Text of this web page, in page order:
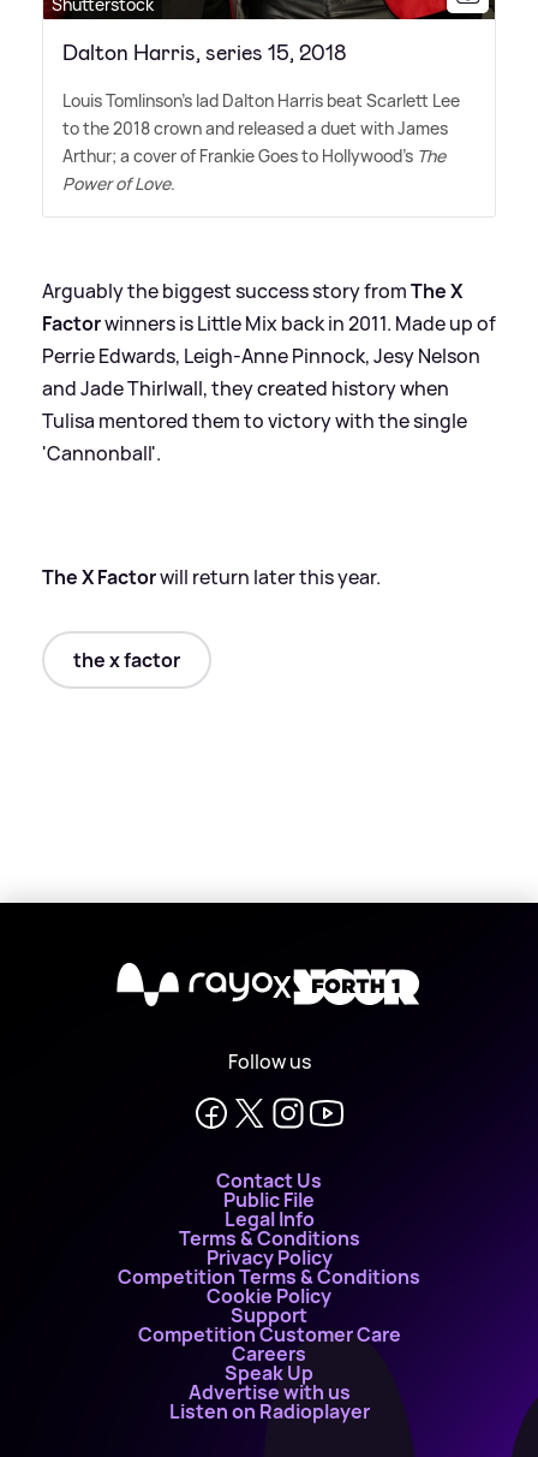
Dalton Harris, series 15, 2018
Louis Tomlinson's lad Dalton Harris beat Scarlett Lee
to the 2018 crown and released a duet with James
Arthur; a cover of Frankie Goes to Hollywood's The
Power of Love.
Arguably the biggest success story fromThe X
Factorwinners is Little Mix back in 2011. Made up of
Perrie Edwards, Leigh-Anne Pinnock, Jesy Nelson
and Jade Thirlwall, they created history when
Tulisa mentored them to victory with the single
'Cannonball'.
The X Factorwill return later this year.
the x factor
X
Follow us
Contact Us
Public File
Legal Info
Terms & Conditions
Privacy Policy
Competition Terms & Conditions
Cookie Policy
Support
Competition Customer Care
Careers
Speak Up
Advertise with us
Listen on Radioplayer